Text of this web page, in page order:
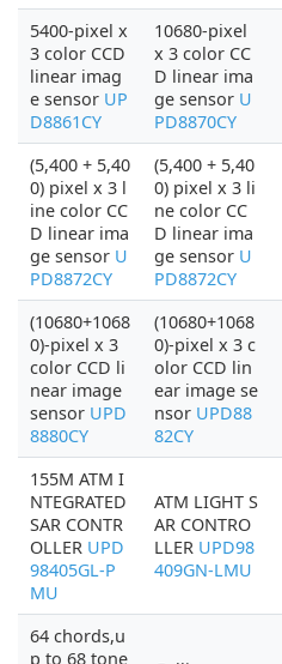
5400-pixel x
3 color CCD
linear imag
e sensor UP
D8861CY
10680-pixel
x 3 color CC
D linear ima
ge sensor U
PD8870CY
(5,400 + 5,40
0) pixel x 3 l
ine color CC
D linear ima
ge sensor U
PD8872CY
(5,400 + 5,40
0) pixel x 3 li
ne color CC
D linear ima
ge sensor U
PD8872CY
(10680+1068
0)-pixel x 3
color CCD li
near image
sensor UPD
8880CY
(10680+1068
0)-pixel x 3 c
olor CCD lin
ear image se
nsor UPD88
82CY
155M ATM I
NTEGRATED
SAR CONTR
OLLER UPD
98405GL-P
MU
ATM LIGHT S
AR CONTRO
LLER UPD98
409GN-LMU
64 chords,u
p to 68 tone